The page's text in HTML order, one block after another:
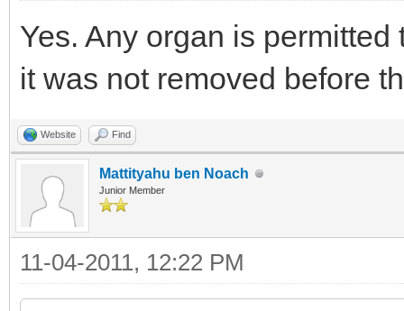
Yes. Any organ is
it was not removed before
Website Find
Mattityahu ben Noach
Junior Member
11-04-2011, 12:22 PM